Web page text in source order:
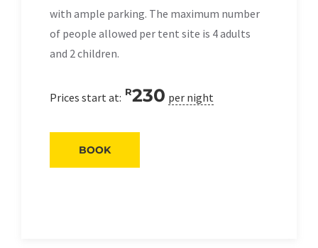
with ample parking. The maximum number
of people allowed per tent site is 4 adults
and 2 children.
Prices start at: R230 per night
BOOK